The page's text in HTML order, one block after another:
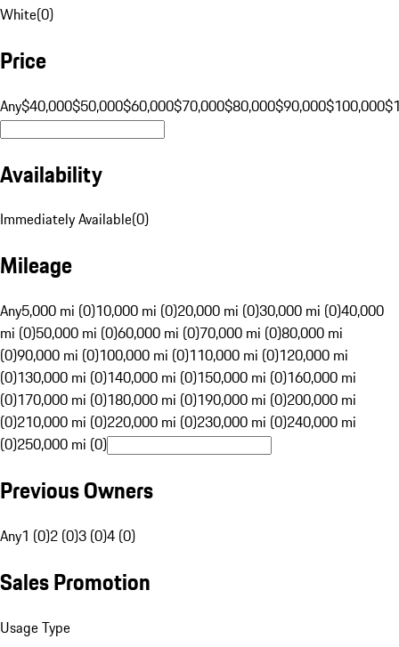
White(0)
Price
Any$40,000$50,000$60,000$70,000$80,000$90,000$100,000
Availability
Immediately Available(0)
Mileage
Any5,000 mi (0)10,000 mi (0)20,000 mi (0)30,000 mi (0)40,000
mi (0)50,000 mi (0)60,000 mi (0)70,000 mi (0)80,000 mi
(0)90,000 mi (0)100,000 mi (0)110,000 mi (0)120,000 mi
(0)130,000 mi (0)140,000 mi (0)150,000 mi (0)160,000 mi
(0)170,000 mi (0)180,000 mi (0)190,000 mi (0)200,000 mi
(0)210,000 mi (0)220,000 mi (0)230,000 mi (0)240,000 mi
(0)250,000 mi (0)
Previous Owners
Any1 (0)2 (0)3 (0)4 (0)
Sales Promotion
Usage Type